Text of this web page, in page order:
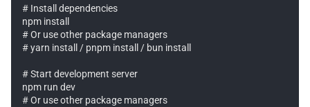
# Install dependencies
npm install
# Or use other package managers
# yarn install / pnpm install / bun install
# Start development server
npm run dev
# Or use other package managers